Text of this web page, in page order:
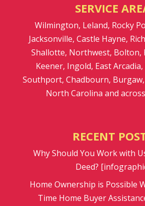
SERVICE
Wilmington, Leland, Rocky
Jacksonville, Castle Hayne,
Shallotte, Northwest, Bolton,
Keener, Ingold, East
Southport, Chadbourn,
North Carolina and
RECENT
Why Should You Work with
Deed?
Home Ownership is Possible
Time Home Buyer